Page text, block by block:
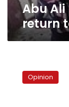
Abu
return
does
urbanOpinion